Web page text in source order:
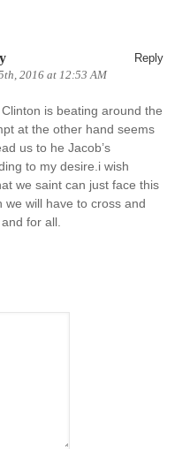
2016 at 12:53 AM
Reply
is beating around the
at the other hand seems
us to he Jacob’s
to my desire.i wish
we saint can just face this
we will have to cross and
for all.